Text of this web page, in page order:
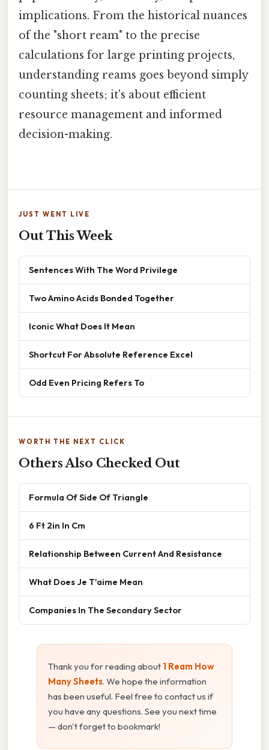
implications. From the historical nuances
of the "short ream" to the precise
calculations for large printing projects,
understanding reams goes beyond simply
counting sheets; it's about efficient
resource management and informed
decision-making.
JUST WENT LIVE
Out This Week
Sentences With The Word Privilege
Two Amino Acids Bonded Together
Iconic What Does It Mean
Shortcut For Absolute Reference Excel
Odd Even Pricing Refers To
WORTH THE NEXT CLICK
Others Also Checked Out
Formula Of Side Of Triangle
6 Ft 2in In Cm
Relationship Between Current And Resistance
What Does Je T'aime Mean
Companies In The Secondary Sector
Thank you for reading about 1 Ream How
Many Sheets. We hope the information
has been useful. Feel free to contact us if
you have any questions. See you next time
— don't forget to bookmark!